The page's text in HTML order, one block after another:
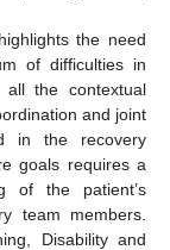
the need
of difficulties in
the contextual
and joint
in the recovery
goals requires a
of the patient’s
team members.
Disability and